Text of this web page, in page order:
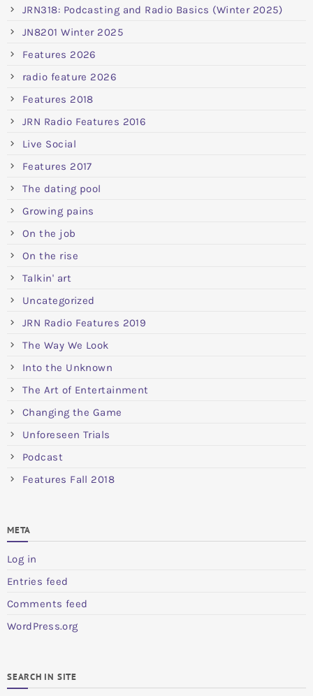
JRN318: Podcasting and Radio Basics (Winter 2025)
JN8201 Winter 2025
Features 2026
radio feature 2026
Features 2018
JRN Radio Features 2016
Live Social
Features 2017
The dating pool
Growing pains
On the job
On the rise
Talkin' art
Uncategorized
JRN Radio Features 2019
The Way We Look
Into the Unknown
The Art of Entertainment
Changing the Game
Unforeseen Trials
Podcast
Features Fall 2018
META
Log in
Entries feed
Comments feed
WordPress.org
SEARCH IN SITE